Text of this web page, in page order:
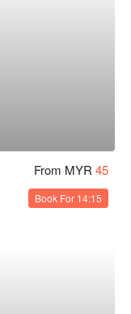
From MYR 45
Book For 14:15